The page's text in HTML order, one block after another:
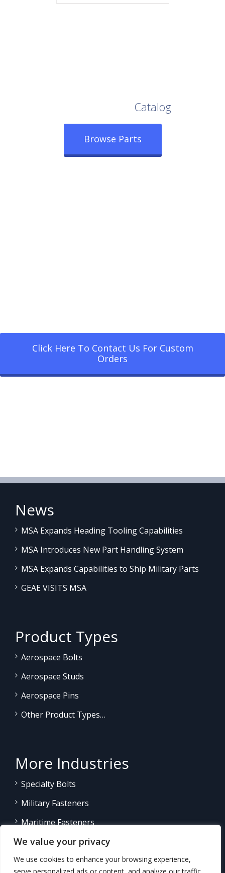
We value your privacy
We use cookies to enhance your browsing experience,
Catalog
Browse Parts
Click Here To Contact Us For Custom
Orders
News
MSA Expands Heading Tooling Capabilities
MSA Introduces New Part Handling System
MSA Expands Capabilities to Ship Military Parts
GEAE VISITS MSA
Product Types
Aerospace Bolts
Aerospace Studs
Aerospace Pins
Other Product Types…
More Industries
Specialty Bolts
Military Fasteners
Maritime Fasteners
Land/Sea Power Generation
Other Product Fasteners…